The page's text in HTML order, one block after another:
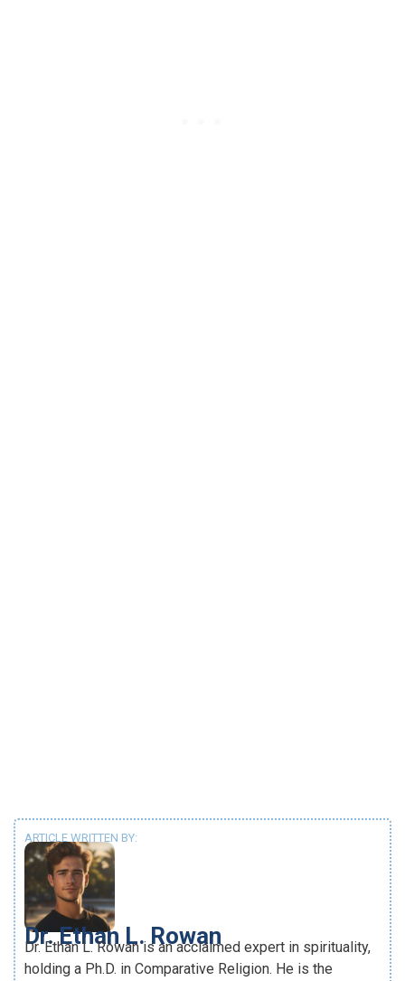
ARTICLE WRITTEN BY:
Dr. Ethan L. Rowan
Dr. Ethan L. Rowan is an acclaimed expert in spirituality,
holding a Ph.D. in Comparative Religion. He is the